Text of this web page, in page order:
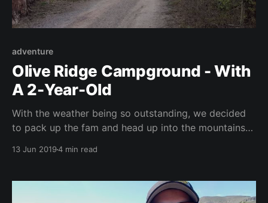
adventure
Olive Ridge Campground - With
A 2-Year-Old
With the weather being so outstanding, we decided
to pack up the fam and head up into the mountains
13 Jun 20194 min read